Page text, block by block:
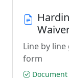
Line by
form